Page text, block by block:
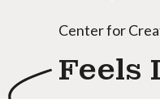
Center for
Feels